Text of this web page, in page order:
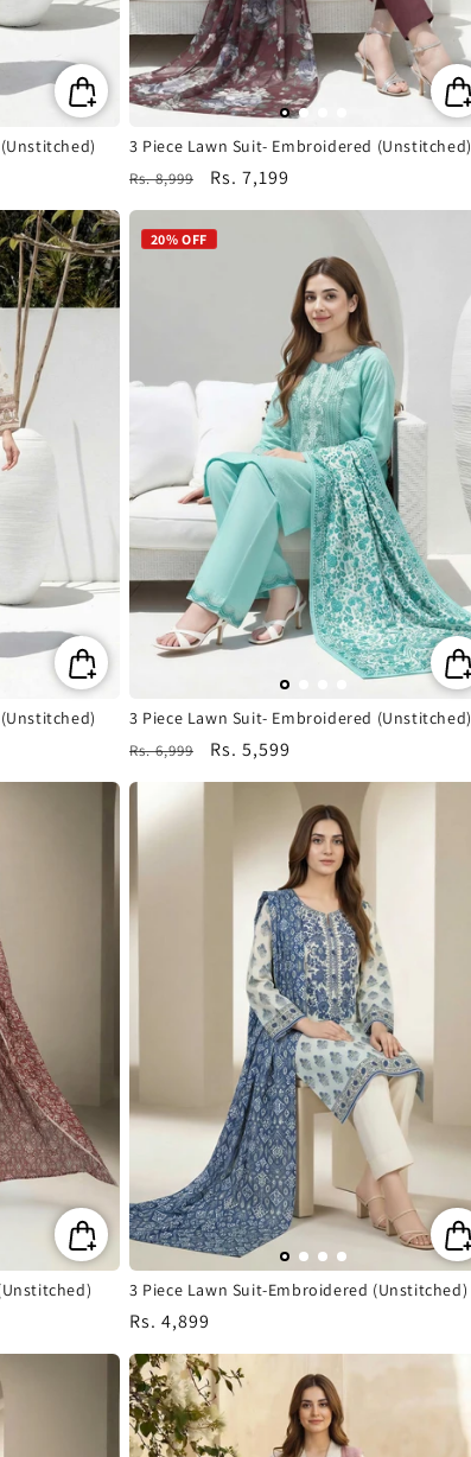
3 Piece Lawn Suit- Embroidered (Unstitched)
Regular
price
Rs. 8,999
Sale
price
Rs. 7,199
20% OFF
3 Piece Lawn Suit- Embroidered (Unstitched)
Regular
price
Rs. 6,999
Sale
price
Rs. 5,599
3 Piece Lawn Suit-Embroidered (Unstitched)
Regular
price
Rs. 4,899